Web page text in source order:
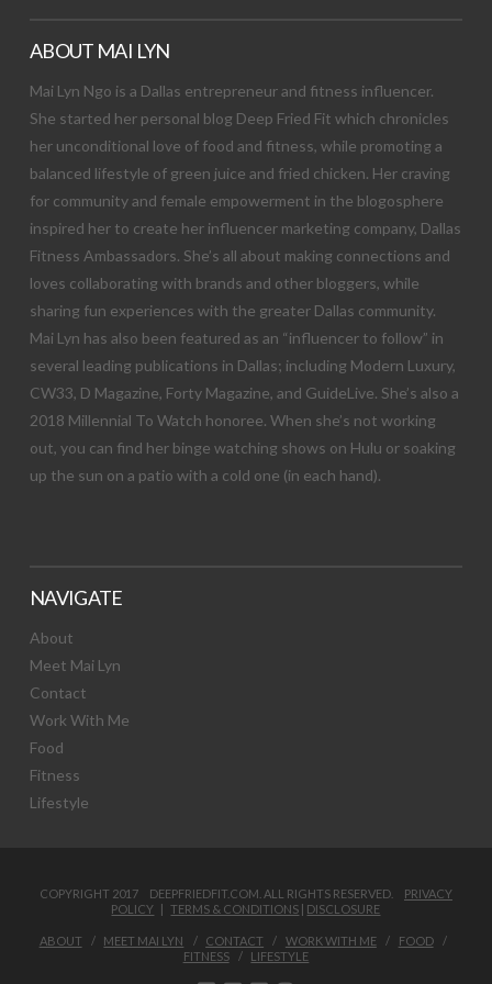
ABOUT MAI LYN
Mai Lyn Ngo is a Dallas entrepreneur and fitness influencer.
She started her personal blog Deep Fried Fit which chronicles
her unconditional love of food and fitness, while promoting a
balanced lifestyle of green juice and fried chicken. Her craving
for community and female empowerment in the blogosphere
inspired her to create her influencer marketing company, Dallas
Fitness Ambassadors. She’s all about making connections and
loves collaborating with brands and other bloggers, while
sharing fun experiences with the greater Dallas community.
Mai Lyn has also been featured as an “influencer to follow” in
several leading publications in Dallas; including Modern Luxury,
CW33, D Magazine, Forty Magazine, and GuideLive. She’s also a
2018 Millennial To Watch honoree. When she’s not working
out, you can find her binge watching shows on Hulu or soaking
up the sun on a patio with a cold one (in each hand).
NAVIGATE
About
Meet Mai Lyn
Contact
Work With Me
Food
Fitness
Lifestyle
COPYRIGHT 2017 DEEPFRIEDFIT.COM. ALL RIGHTS RESERVED. PRIVACY
POLICY |TERMS & CONDITIONS | DISCLOSURE
ABOUT MEET MAI LYN CONTACT WORK WITH ME
FOOD
FITNESS
LIFESTYLE